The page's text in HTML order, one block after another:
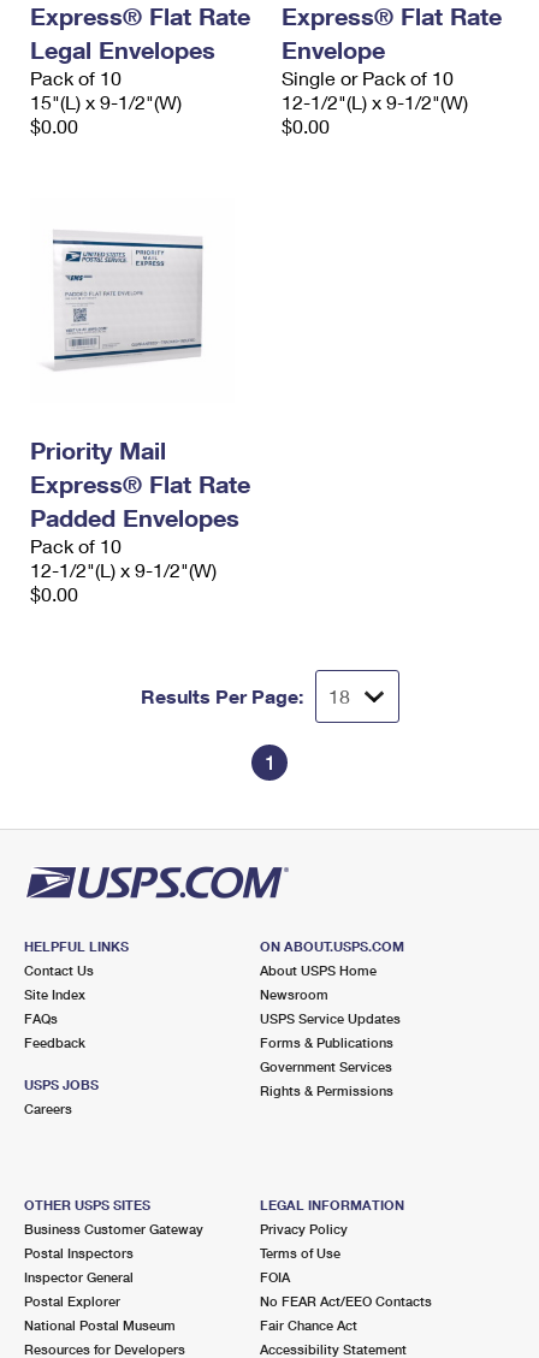
Express® Flat Rate
Legal Envelopes
Pack of 10
15"(L) x 9-1/2"(W)
$0.00
Express® Flat Rate
Envelope
Single or Pack of 10
12-1/2"(L) x 9-1/2"(W)
$0.00
Priority Mail
Express® Flat Rate
Padded Envelopes
Pack of 10
12-1/2"(L) x 9-1/2"(W)
$0.00
Results Per Page:
1
HELPFUL LINKS
Contact Us
Site Index
FAQs
Feedback
USPS JOBS
Careers
ON ABOUT.USPS.COM
About USPS Home
Newsroom
USPS Service Updates
Forms & Publications
Government Services
Rights & Permissions
OTHER USPS SITES
Business Customer Gateway
Postal Inspectors
Inspector General
Postal Explorer
National Postal Museum
Resources for Developers
LEGAL INFORMATION
Privacy Policy
Terms of Use
FOIA
No FEAR Act/EEO Contacts
Fair Chance Act
Accessibility Statement